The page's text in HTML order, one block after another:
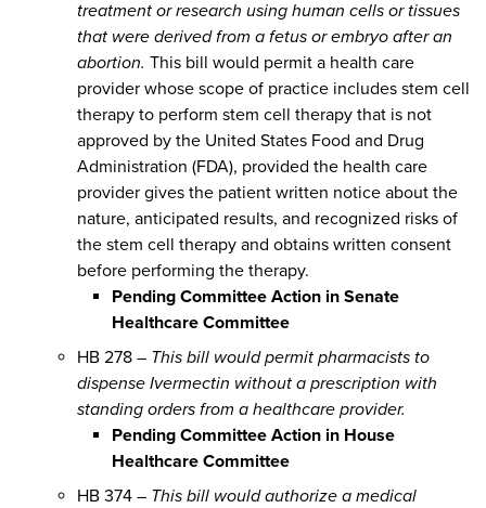
treatment or research using human cells or tissues
that were derived from a fetus or embryo after an
abortion. This bill would permit a health care
provider whose scope of practice includes stem cell
therapy to perform stem cell therapy that is not
approved by the United States Food and Drug
Administration (FDA), provided the health care
provider gives the patient written notice about the
nature, anticipated results, and recognized risks of
the stem cell therapy and obtains written consent
before performing the therapy.
Pending Committee Action in Senate
Healthcare Committee
HB 278 – This bill would permit pharmacists to
dispense Ivermectin without a prescription with
standing orders from a healthcare provider.
Pending Committee Action in House
Healthcare Committee
HB 374 – This bill would authorize a medical